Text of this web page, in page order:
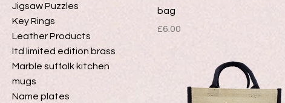
Jigsaw Puzzles
Key Rings
Leather Products
ltd limited edition brass
Marble suffolk kitchen
mugs
Name plates
bag
Price
£6.00